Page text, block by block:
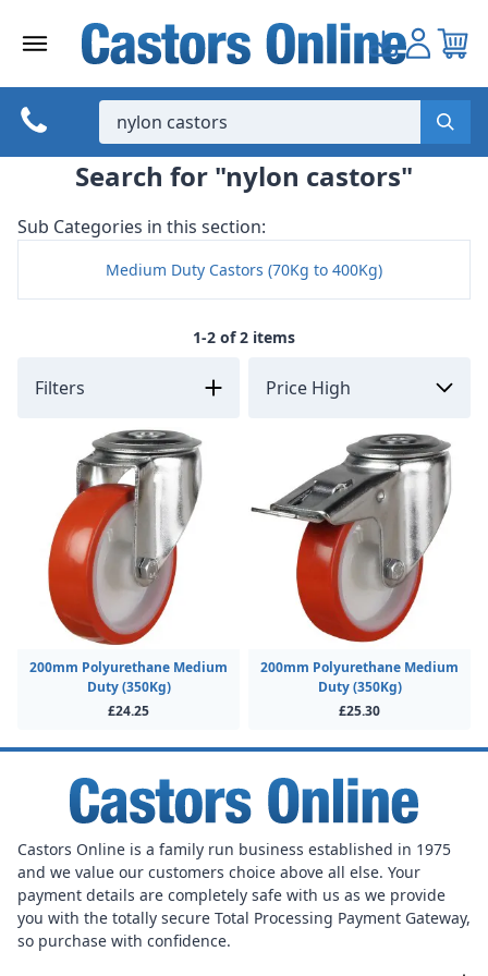
Search for "nylon castors"
Sub Categories in this section:
Medium Duty Castors (70Kg to 400Kg)
1-2 of 2 items
Filters
200mm Polyurethane Medium
Duty (350Kg)
£24.25
200mm Polyurethane Medium
Duty (350Kg)
£25.30
Castors Online is a family run business established in 1975
and we value our customers choice above all else. Your
payment details are completely safe with us as we provide
you with the totally secure Total Processing Payment Gateway,
so purchase with confidence.